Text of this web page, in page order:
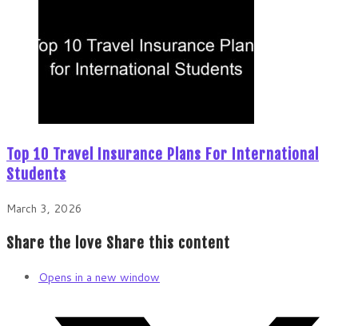
Top 10 Travel Insurance Plans For International
Students
March 3, 2026
Share the love Share this content
Opens in a new window